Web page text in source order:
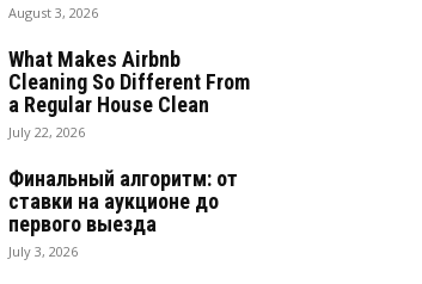
August 3, 2026
What Makes Airbnb
Cleaning So Different From
a Regular House Clean
July 22, 2026
Финальный алгоритм: от
ставки на аукционе до
первого выезда
July 3, 2026